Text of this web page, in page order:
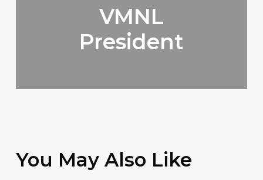
VMNL
You May Also Like